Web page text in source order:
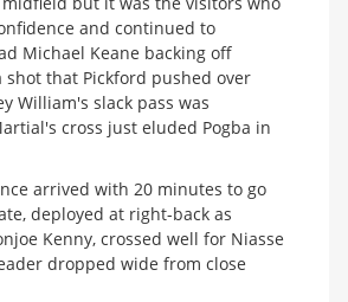
and continued to
Michael Keane backing off
shot that Pickford pushed over
William's slack pass was
cross just eluded Pogba in
arrived with 20 minutes to go
deployed at right-back as
Kenny, crossed well for Niasse
dropped wide from close